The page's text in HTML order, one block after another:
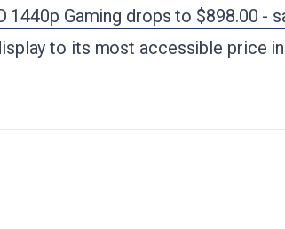
1440p Gaming drops to $898.00 -
to its most accessible price